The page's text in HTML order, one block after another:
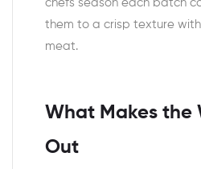
chefs season each batch
them to a crisp texture
meat.
What Makes the
Out